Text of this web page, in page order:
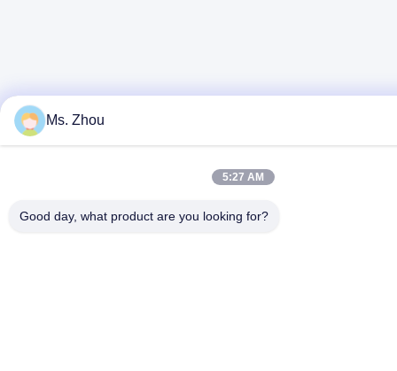
Ms. Zhou
5:27 AM
Good day, what product are you looking for?